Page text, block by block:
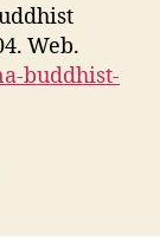
Web.
buddhist-